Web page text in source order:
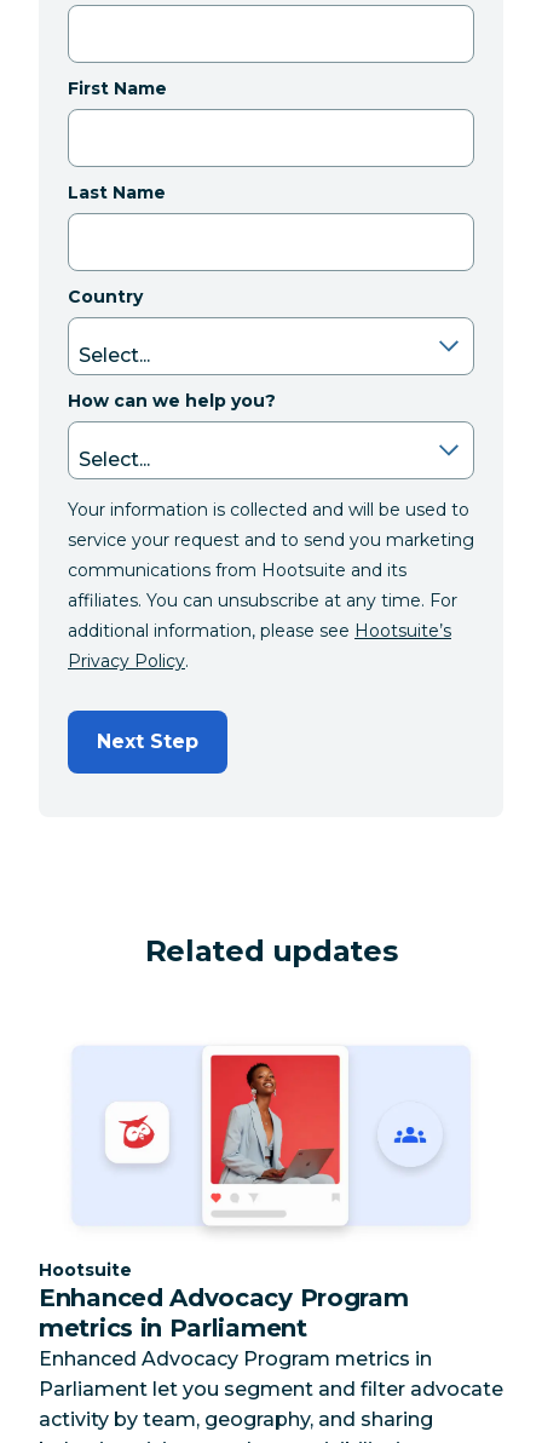
First Name
Last Name
Country
How can we help you?
Your information is collected and will be used to
service your request and to send you marketing
communications from Hootsuite and its
affiliates. You can unsubscribe at any time. For
additional information, please see Hootsuite’s
Privacy Policy.
Next Step
Related updates
Category:
Hootsuite
Enhanced Advocacy Program
metrics in Parliament
Enhanced Advocacy Program metrics in
Parliament let you segment and filter advocate
activity by team, geography, and sharing